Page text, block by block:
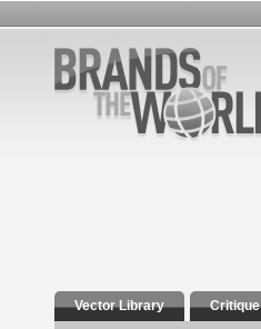
Vector Library Critique